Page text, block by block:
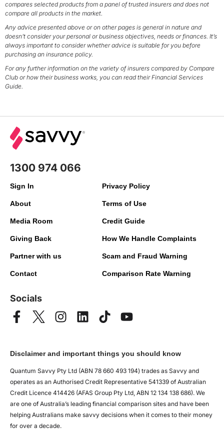
compares selected products from a panel of trusted insurers and does not
compare all products in the market.
Any advice presented above or on other pages is general in nature and
doesn’t consider your personal or business objectives, needs or finances. It’s
always important to consider whether advice is suitable for you before
purchasing an insurance policy.
For any further information on the variety of insurers compared by Compare
Club or how their business works, you can read their Financial Services
Guide.
1300 974 066
Sign In
About
Media Room
Giving Back
Partner with us
Contact
Privacy Policy
Terms of Use
Credit Guide
How We Handle Complaints
Scam and Fraud Warning
Comparison Rate Warning
Socials
Disclaimer and important things you should know
Quantum Savvy Pty Ltd (ABN 78 660 493 194) trades as Savvy and
operates as an Authorised Credit Representative 541339 of Australian
Credit Licence 414426 (AFAS Group Pty Ltd, ABN 12 134 138 686). We
are one of Australia’s leading financial comparison sites and have been
helping Australians make savvy decisions when it comes to their money
for over a decade.